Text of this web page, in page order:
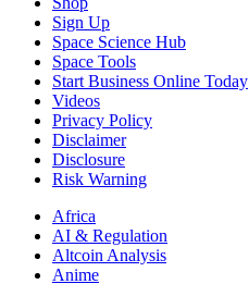
Sign Up
Space Science Hub
Space Tools
Start Business Online Today
Videos
Privacy Policy
Disclaimer
Disclosure
Risk Warning
Africa
AI & Regulation
Altcoin Analysis
Anime